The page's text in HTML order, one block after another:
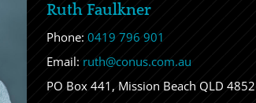
Ruth Faulkner
Phone: 0419 796 901
Email: ruth@conus.com.au
PO Box 441, Mission Beach QLD 4852